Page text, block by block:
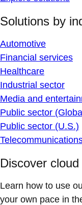
Solutions by
Automotive
Financial services
Healthcare
Industrial sector
Media and
Public sector
Public sector (U.S.)
Discover
Learn how to use
your own pace in